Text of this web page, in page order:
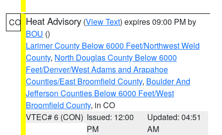
CO Heat Advisory (View Text) expires 09:00 PM by
BOU ()
Larimer County Below 6000 Feet/Northwest Weld
County, North Douglas County Below 6000
Feet/Denver/West Adams and Arapahoe
Counties/East Broomfield County, Boulder And
Jefferson Counties Below 6000 Feet/West
Broomfield County, in CO
VTEC# 6 (CON) Issued: 12:00
PM
Updated: 04:51
AM